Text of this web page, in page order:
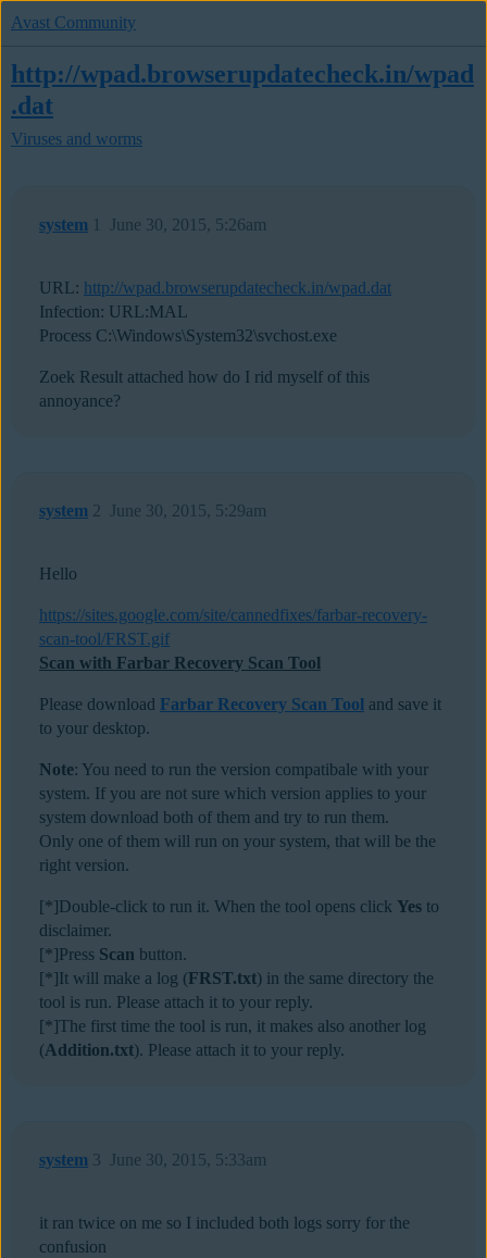
Avast Community
http://wpad.browserupdatecheck.in/wpad
.dat
Viruses and worms
system June 30, 2015, 5:26am
1
URL: http://wpad.browserupdatecheck.in/wpad.dat
Infection: URL:MAL
Process C:\Windows\System32\svchost.exe
Zoek Result attached how do I rid myself of this
annoyance?
system June 30, 2015, 5:29am
2
Hello
https://sites.google.com/site/cannedfixes/farbar-recovery-
scan-tool/FRST.gif
Scan with Farbar Recovery Scan Tool
Please download Farbar Recovery Scan Tool and save it
to your desktop.
Note: You need to run the version compatibale with your
system. If you are not sure which version applies to your
system download both of them and try to run them.
Only one of them will run on your system, that will be the
right version.
[*]Double-click to run it. When the tool opens click Yes to
disclaimer.
[*]Press Scan button.
[*]It will make a log (FRST.txt) in the same directory the
tool is run. Please attach it to your reply.
[*]The first time the tool is run, it makes also another log
(Addition.txt). Please attach it to your reply.
system June 30, 2015, 5:33am
3
it ran twice on me so I included both logs sorry for the
confusion